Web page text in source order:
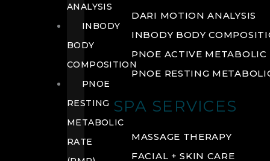
DARI MOTION ANALYSIS
INBODY BODY
PNOE ACTIVE METABOLIC
PNOE RESTING
SPA SERVICES
MASSAGE THERAPY
FACIAL + SKIN CARE
ANALYSIS
INBODY
BODY
COMPOSITION
PNOE
RESTING
METABOLIC
RATE